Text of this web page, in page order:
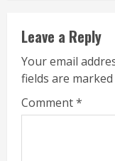
Leave a Reply
Your email
fields are marked
Comment*